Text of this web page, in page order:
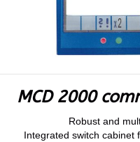
MCD 2000
Robust and
Integrated switch cabinet